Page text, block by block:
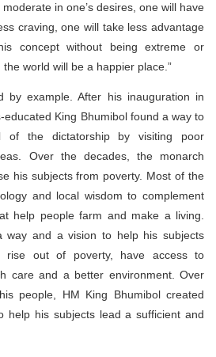
in one’s desires, one will have
craving, one will take less advantage
concept without being extreme or
world will be a happier place.”
by example. After his inauguration in
educated King Bhumibol found a way to
of the dictatorship by visiting poor
Over the decades, the monarch
his subjects from poverty. Most of the
and local wisdom to complement
help people farm and make a living.
way and a vision to help his subjects
rise out of poverty, have access to
care and a better environment. Over
people, HM King Bhumibol created
help his subjects lead a sufficient and